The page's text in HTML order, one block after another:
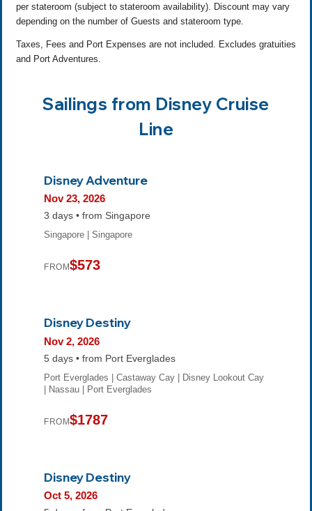
per stateroom (subject to stateroom availability). Discount may vary
depending on the number of Guests and stateroom type.
Taxes, Fees and Port Expenses are not included. Excludes gratuities
and Port Adventures.
Sailings from Disney Cruise
Line
Disney Adventure
Nov 23, 2026
3 days • from Singapore
Singapore | Singapore
FROM$573
Disney Destiny
Nov 2, 2026
5 days • from Port Everglades
Port Everglades | Castaway Cay | Disney Lookout Cay
| Nassau | Port Everglades
FROM$1787
Disney Destiny
Oct 5, 2026